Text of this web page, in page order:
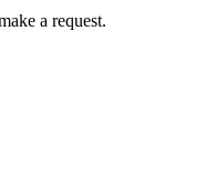
a request.